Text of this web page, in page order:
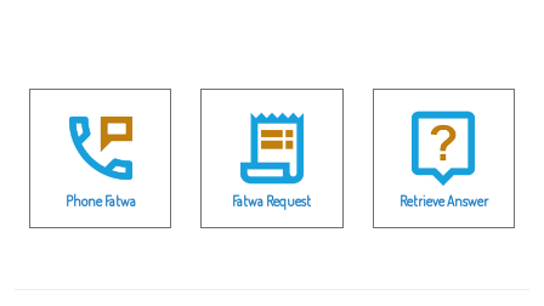
Phone Fatwa Fatwa Request Retrieve Answer